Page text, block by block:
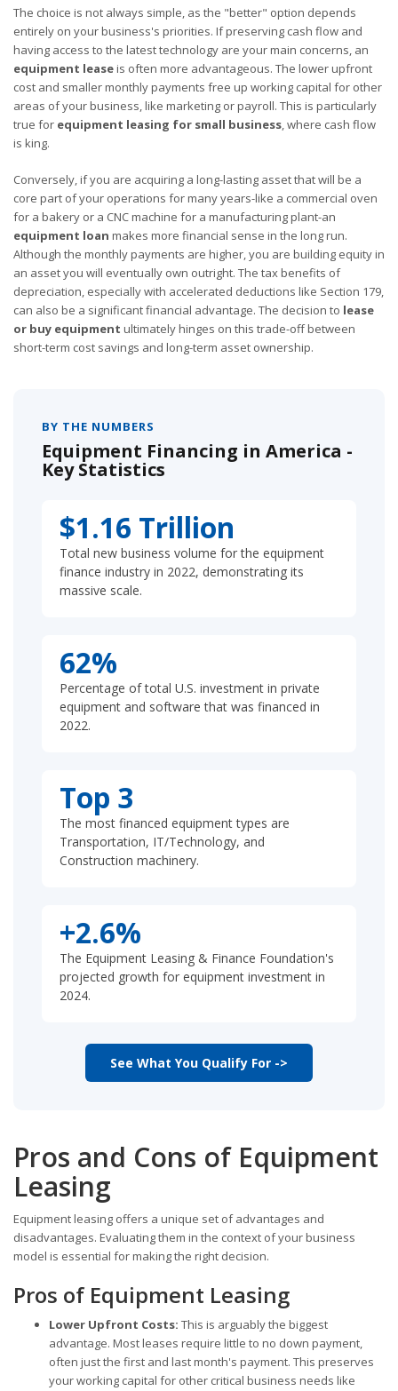
The choice is not always simple, as the "better" option depends
entirely on your business's priorities. If preserving cash flow and
having access to the latest technology are your main concerns, an
equipment leaseis often more advantageous. The lower upfront
cost and smaller monthly payments free up working capital for other
areas of your business, like marketing or payroll. This is particularly
true for equipment leasing for small business , where cash flow
is king.
Conversely, if you are acquiring a long-lasting asset that will be a
core part of your operations for many years-like a commercial oven
for a bakery or a CNC machine for a manufacturing plant-an
equipment loan makes more financial sense in the long run.
Although the monthly payments are higher, you are building equity in
an asset you will eventually own outright. The tax benefits of
depreciation, especially with accelerated deductions like Section 179,
can also be a significant financial advantage. The decision to lease
or buy equipment ultimately hinges on this trade-off between
short-term cost savings and long-term asset ownership.
BY THE NUMBERS
Equipment Financing in America -
Key Statistics
$1.16 Trillion
Total new business volume for the equipment
finance industry in 2022, demonstrating its
massive scale.
62%
Percentage of total U.S. investment in private
equipment and software that was financed in
2022.
Top 3
The most financed equipment types are
Transportation, IT/Technology, and
Construction machinery.
+2.6%
The Equipment Leasing & Finance Foundation's
projected growth for equipment investment in
2024.
See What You Qualify For ->
Pros and Cons of Equipment
Leasing
Equipment leasing offers a unique set of advantages and
disadvantages. Evaluating them in the context of your business
model is essential for making the right decision.
Pros of Equipment Leasing
Lower Upfront Costs: This is arguably the biggest
advantage. Most leases require little to no down payment,
often just the first and last month's payment. This preserves
your working capital for other critical business needs like